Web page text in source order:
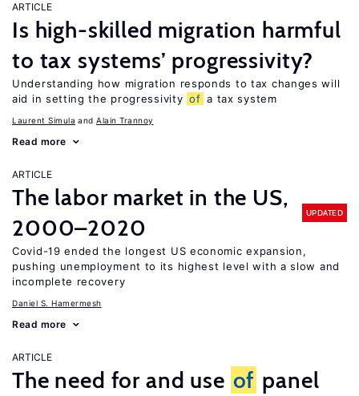
ARTICLE
Is high-skilled migration harmful
to tax systems’ progressivity?
Understanding how migration responds to tax changes will
aid in setting the progressivity of a tax system
Laurent Simula Alain Trannoy
Read more
ARTICLE
The labor market in the US,
2000–2020
UPDATED
Covid-19 ended the longest US economic expansion,
pushing unemployment to its highest level with a slow and
incomplete recovery
Daniel S. Hamermesh
Read more
ARTICLE
The need for and use of panel